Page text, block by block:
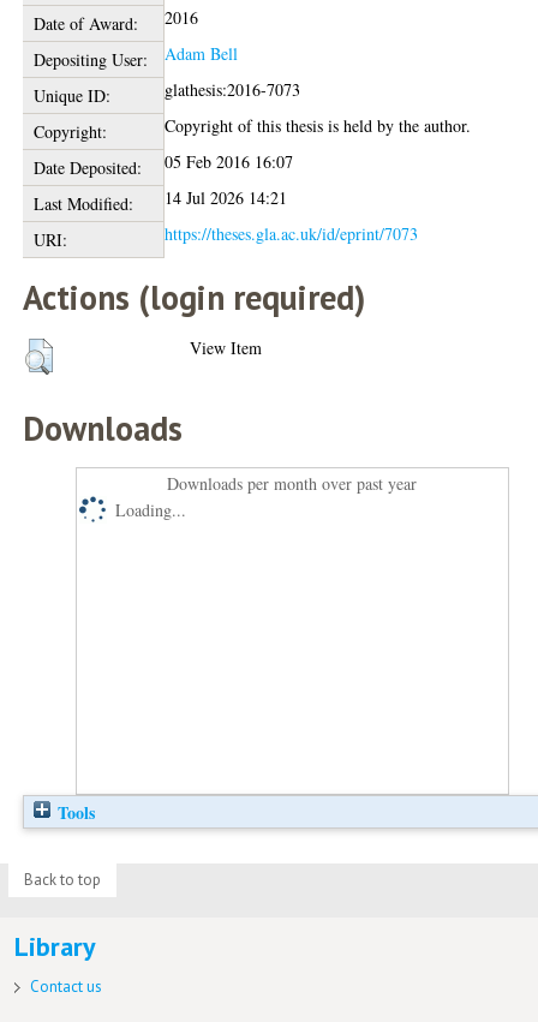
Date of Award:
2016
Depositing User:
Adam Bell
Unique ID:
glathesis:2016-7073
Copyright:
Copyright of this thesis is held by the author.
Date Deposited:
05 Feb 2016 16:07
Last Modified:
14 Jul 2026 14:21
URI:
https://theses.gla.ac.uk/id/eprint/7073
Actions (login required)
View Item
Downloads
Downloads per month over past year
Loading...
Tools
Back to top
Library
Contact us